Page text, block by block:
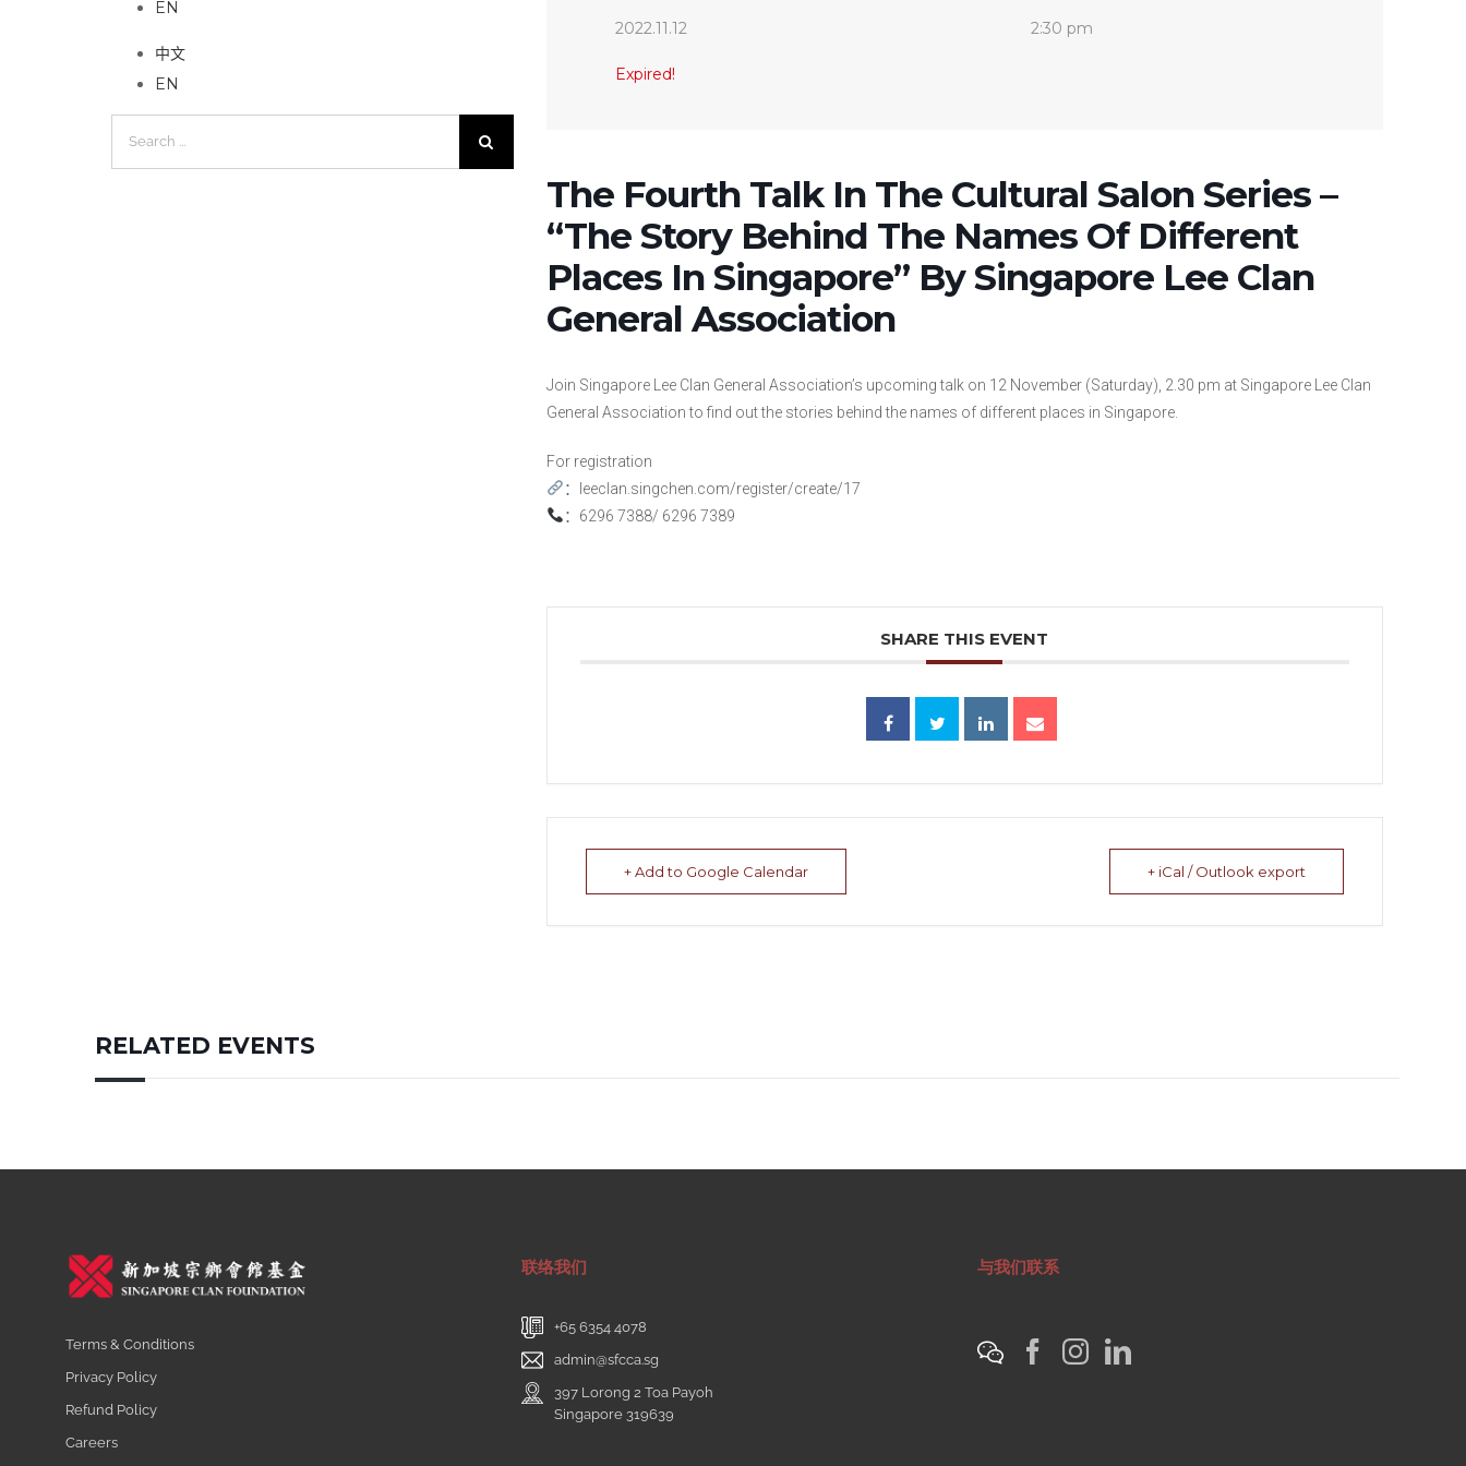
EN
中文
EN
2022.11.12
Expired!
2:30 pm
The Fourth Talk In The Cultural Salon Series –
“The Story Behind The Names Of Different
Places In Singapore” By Singapore Lee Clan
General Association
Join Singapore Lee Clan General Association’s upcoming talk on 12 November (Saturday), 2.30 pm at Singapore Lee Clan
General Association to find out the stories behind the names of different places in Singapore.
For registration
： leeclan.singchen.com/register/create/17
： 6296 7388/ 6296 7389
SHARE THIS EVENT
+ Add to Google Calendar + iCal / Outlook export
RELATED EVENTS
Terms & Conditions
Privacy Policy
Refund Policy
Careers
联络我们
+65 6354 4078
admin@sfcca.sg
397 Lorong 2 Toa Payoh
Singapore 319639
与我们联系